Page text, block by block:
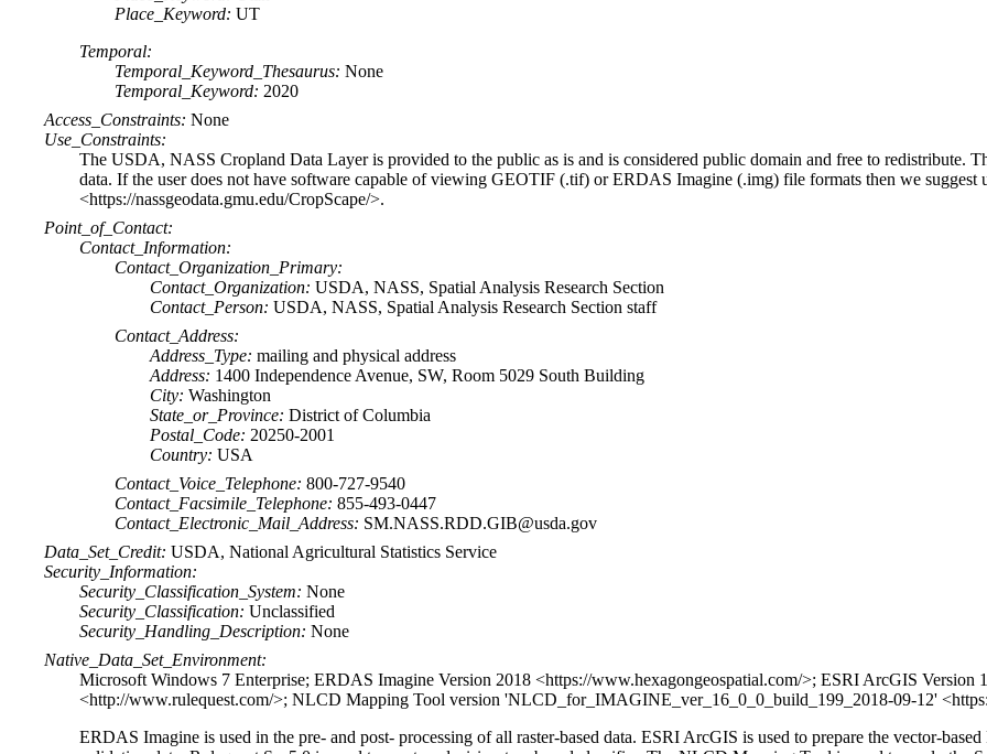
Place_Keyword: UT
Temporal:
Temporal_Keyword_Thesaurus: None
Temporal_Keyword: 2020
Access_Constraints: None
Use_Constraints:
The USDA, NASS Cropland Data Layer is provided to the public as is and is considered public domain and free to redistribute.
data. If the user does not have software capable of viewing GEOTIF (.tif) or ERDAS Imagine (.img) file formats then we suggest
<https://nassgeodata.gmu.edu/CropScape/>.
Point_of_Contact:
Contact_Information:
Contact_Organization_Primary:
Contact_Organization: USDA, NASS, Spatial Analysis Research Section
Contact_Person: USDA, NASS, Spatial Analysis Research Section staff
Contact_Address:
Address_Type: mailing and physical address
Address: 1400 Independence Avenue, SW, Room 5029 South Building
City: Washington
State_or_Province: District of Columbia
Postal_Code: 20250-2001
Country: USA
Contact_Voice_Telephone: 800-727-9540
Contact_Facsimile_Telephone: 855-493-0447
Contact_Electronic_Mail_Address: SM.NASS.RDD.GIB@usda.gov
Data_Set_Credit: USDA, National Agricultural Statistics Service
Security_Information:
Security_Classification_System: None
Security_Classification: Unclassified
Security_Handling_Description: None
Native_Data_Set_Environment:
Microsoft Windows 7 Enterprise; ERDAS Imagine Version 2018 <https://www.hexagongeospatial.com/>; ESRI ArcGIS Version
<http://www.rulequest.com/>; NLCD Mapping Tool version 'NLCD_for_IMAGINE_ver_16_0_0_build_199_2018-09-12'
ERDAS Imagine is used in the pre- and post- processing of all raster-based data. ESRI ArcGIS is used to prepare the vector-